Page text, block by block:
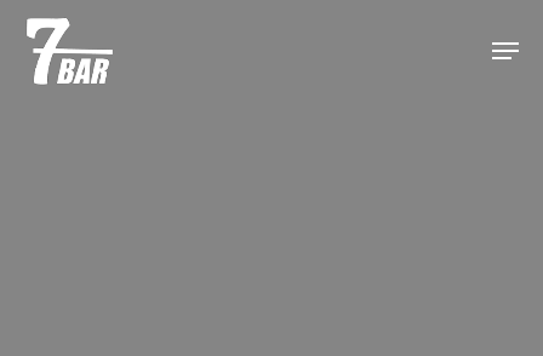
Skip
main
Menu